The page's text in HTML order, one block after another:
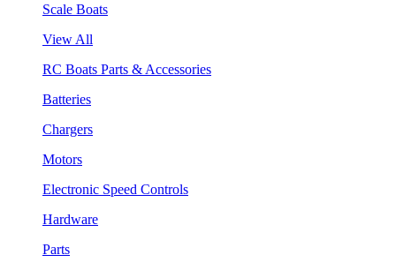
Scale Boats
View All
RC Boats Parts & Accessories
Batteries
Chargers
Motors
Electronic Speed Controls
Hardware
Parts